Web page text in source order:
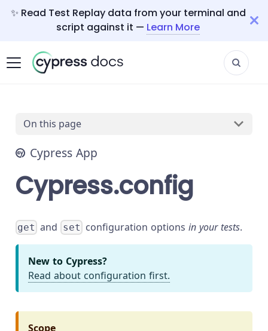
✨ Read Test Replay data from your terminal and
script against it — Learn More
On this page
Cypress App
Cypress.config
get and set configuration options in your tests.
New to Cypress?
Read about configuration first.
Scope